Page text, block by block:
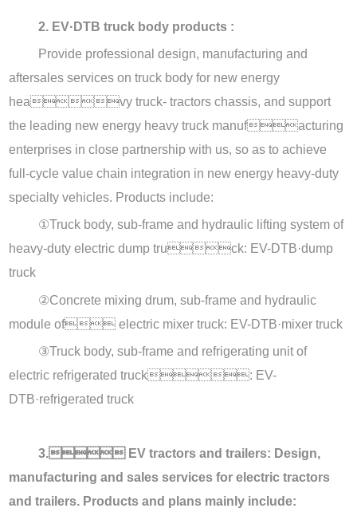
2. EV·DTB truck body products :
Provide professional design, manufacturing and
aftersales services on truck body for new energy
heavy truck- tractors chassis, and support
the leading new energy heavy truck manufacturing
enterprises in close partnership with us, so as to achieve
full-cycle value chain integration in new energy heavy-duty
specialty vehicles. Products include:
①Truck body, sub-frame and hydraulic lifting system of
heavy-duty electric dump truck: EV-DTB·dump
truck
②Concrete mixing drum, sub-frame and hydraulic
module of electric mixer truck: EV-DTB·mixer truck
③Truck body, sub-frame and refrigerating unit of
electric refrigerated truck: EV-
DTB·refrigerated truck
3. EV tractors and trailers: Design,
manufacturing and sales services for electric tractors
and trailers. Products and plans mainly include: